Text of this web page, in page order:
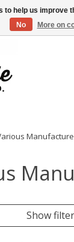
spend $99
Show
to help us improve
No
More on